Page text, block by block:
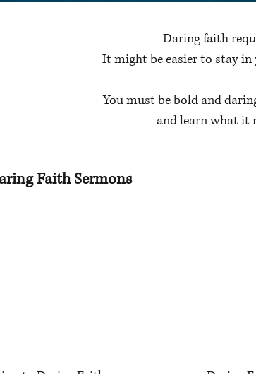
Daring faith
It might be easier to stay
You must be bold and
and learn what it
Faith Sermons